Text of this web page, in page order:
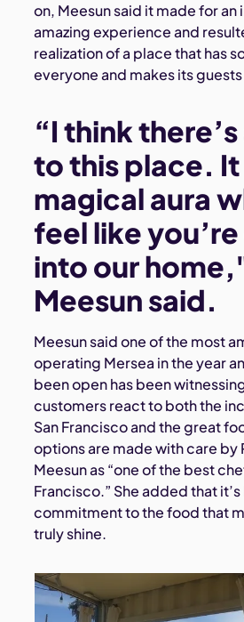
on, Meesun said it made for
amazing experience and
realization of a place that has
everyone and makes its
“I think
to this place. It
magical aura
feel like
into our
Meesun said.
Meesun said one of the most
operating Mersea in the year
been open has been
customers react to both the
San Francisco and the great
options are made with care by
Meesun as “one of the best
Francisco.” She added that it’s
commitment to the food that
truly shine.